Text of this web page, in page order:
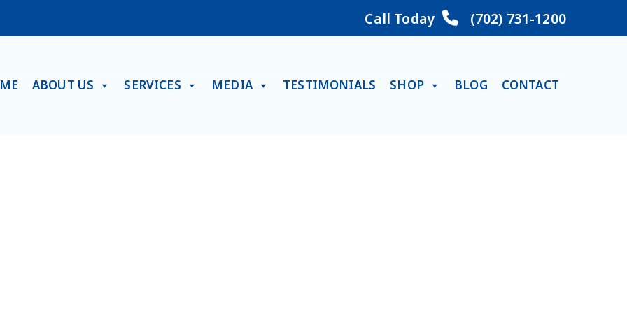
Call Today (702) 731-1200
ABOUT US SERVICES MEDIA TESTIMONIALS SHOP BLOG CONTACT